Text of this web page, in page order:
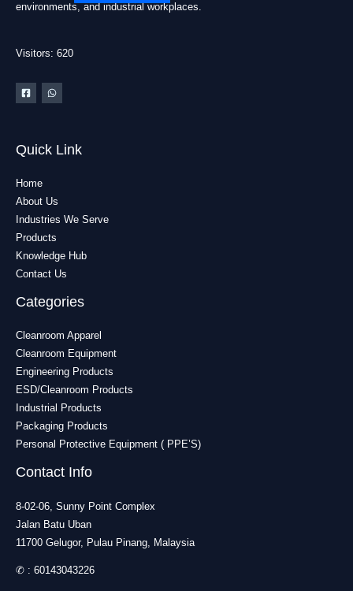
environments, and industrial workplaces.
Visitors: 620
Quick Link
Home
About Us
Industries We Serve
Products
Knowledge Hub
Contact Us
Categories
Cleanroom Apparel
Cleanroom Equipment
Engineering Products
ESD/Cleanroom Products
Industrial Products
Packaging Products
Personal Protective Equipment ( PPE’S)
Contact Info
8-02-06, Sunny Point Complex
Jalan Batu Uban
11700 Gelugor, Pulau Pinang, Malaysia
✆ : 60143043226